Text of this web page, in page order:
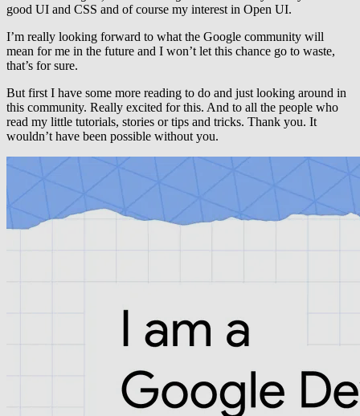
good UI and CSS and of course my interest in Open UI.
I’m really looking forward to what the Google community will
mean for me in the future and I won’t let this chance go to waste,
that’s for sure.
But first I have some more reading to do and just looking around in
this community. Really excited for this. And to all the people who
read my little tutorials, stories or tips and tricks. Thank you. It
wouldn’t have been possible without you.